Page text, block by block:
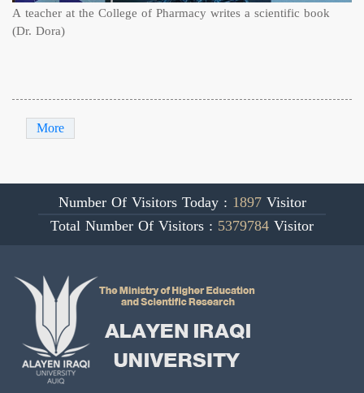
A teacher at the College of Pharmacy writes a scientific book
(Dr. Dora)
More
Number Of Visitors Today : 1897Visitor
Total Number Of Visitors : 5379784Visitor